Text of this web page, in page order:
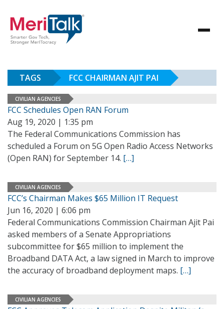
TAGS FCC CHAIRMAN AJIT PAI
CIVILIAN AGENCIES
FCC Schedules Open RAN Forum
Aug 19, 2020 | 1:35 pm
The Federal Communications Commission has
scheduled a Forum on 5G Open Radio Access Networks
(Open RAN) for September 14. […]
CIVILIAN AGENCIES
FCC’s Chairman Makes $65 Million IT Request
Jun 16, 2020 | 6:06 pm
Federal Communications Commission Chairman Ajit Pai
asked members of a Senate Appropriations
subcommittee for $65 million to implement the
Broadband DATA Act, a law signed in March to improve
the accuracy of broadband deployment maps. […]
CIVILIAN AGENCIES